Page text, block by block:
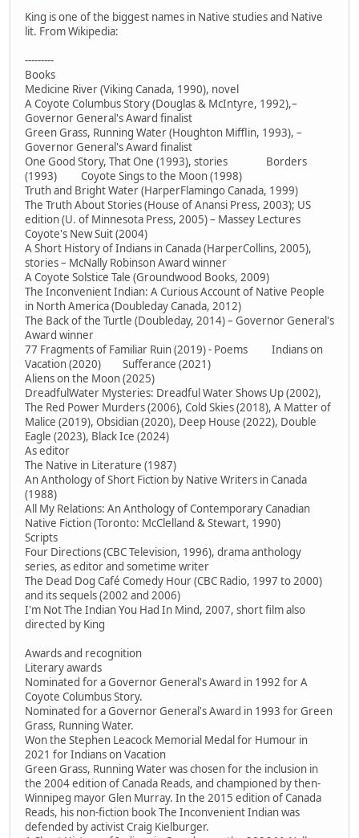
King is one of the biggest names in Native studies and Native
lit. From Wikipedia:
---------
Books
Medicine River (Viking Canada, 1990), novel
A Coyote Columbus Story (Douglas & McIntyre, 1992),–
Governor General's Award finalist
Green Grass, Running Water (Houghton Mifflin, 1993), –
Governor General's Award finalist
One Good Story, That One (1993), stories Borders
(1993) Coyote Sings to the Moon (1998)
Truth and Bright Water (HarperFlamingo Canada, 1999)
The Truth About Stories (House of Anansi Press, 2003); US
edition (U. of Minnesota Press, 2005) – Massey Lectures
Coyote's New Suit (2004)
A Short History of Indians in Canada (HarperCollins, 2005),
stories – McNally Robinson Award winner
A Coyote Solstice Tale (Groundwood Books, 2009)
The Inconvenient Indian: A Curious Account of Native People
in North America (Doubleday Canada, 2012)
The Back of the Turtle (Doubleday, 2014) – Governor General's
Award winner
77 Fragments of Familiar Ruin (2019) - Poems Indians on
Vacation (2020) Sufferance (2021)
Aliens on the Moon (2025)
DreadfulWater Mysteries: Dreadful Water Shows Up (2002),
The Red Power Murders (2006), Cold Skies (2018), A Matter of
Malice (2019), Obsidian (2020), Deep House (2022), Double
Eagle (2023), Black Ice (2024)
As editor
The Native in Literature (1987)
An Anthology of Short Fiction by Native Writers in Canada
(1988)
All My Relations: An Anthology of Contemporary Canadian
Native Fiction (Toronto: McClelland & Stewart, 1990)
Scripts
Four Directions (CBC Television, 1996), drama anthology
series, as editor and sometime writer
The Dead Dog Café Comedy Hour (CBC Radio, 1997 to 2000)
and its sequels (2002 and 2006)
I'm Not The Indian You Had In Mind, 2007, short film also
directed by King
Awards and recognition
Literary awards
Nominated for a Governor General's Award in 1992 for A
Coyote Columbus Story.
Nominated for a Governor General's Award in 1993 for Green
Grass, Running Water.
Won the Stephen Leacock Memorial Medal for Humour in
2021 for Indians on Vacation
Green Grass, Running Water was chosen for the inclusion in
the 2004 edition of Canada Reads, and championed by then-
Winnipeg mayor Glen Murray. In the 2015 edition of Canada
Reads, his non-fiction book The Inconvenient Indian was
defended by activist Craig Kielburger.